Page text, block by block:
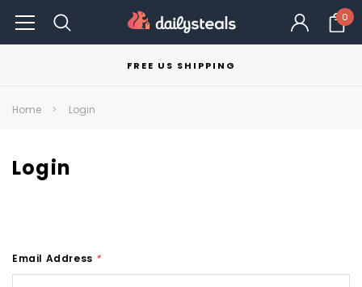
0
FREE US SHIPPING
Home Login
Login
Email Address *